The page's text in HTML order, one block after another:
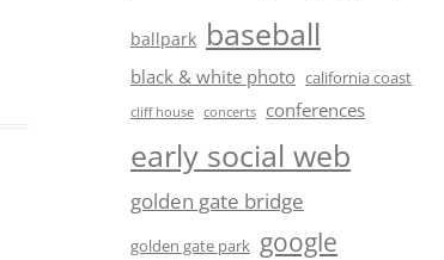
ballpark baseball
black & white photo california coast
cliff house concerts conferences
early social web
golden gate bridge
golden gate park google